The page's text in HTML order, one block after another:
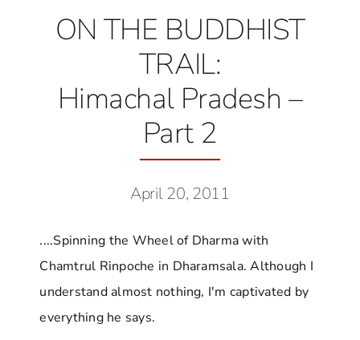
ON THE BUDDHIST
TRAIL:
Himachal Pradesh –
Part 2
April 20, 2011
....Spinning the Wheel of Dharma with
Chamtrul Rinpoche in Dharamsala. Although I
understand almost nothing, I'm captivated by
everything he says.